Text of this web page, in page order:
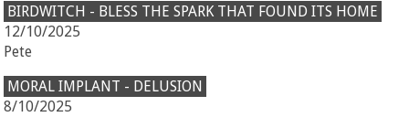
BIRDWITCH - BLESS THE SPARK THAT FOUND ITS HOME
12/10/2025
Pete
MORAL IMPLANT - DELUSION
8/10/2025